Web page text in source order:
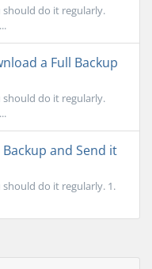
do it regularly.
a Full Backup
do it regularly.
and Send it
do it regularly. 1.